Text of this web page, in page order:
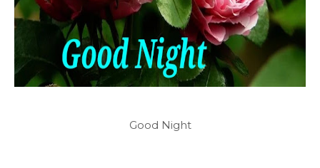
Good Night